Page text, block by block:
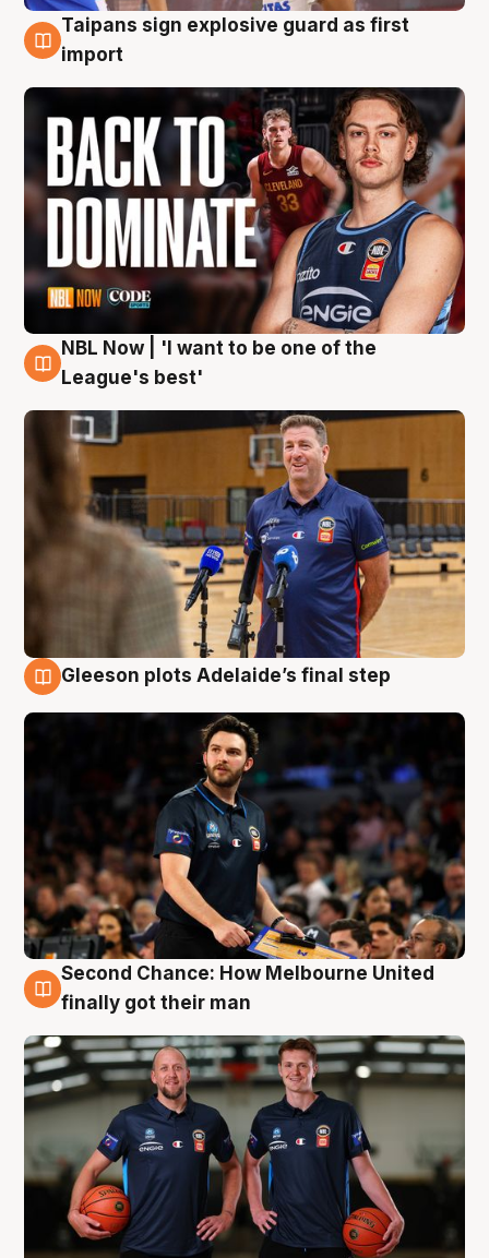
8 Aug
Taipans sign explosive guard as first
import
8 Aug
NBL Now | 'I want to be one of the
League's best'
Gleeson plots Adelaide’s final step
8 Aug
Second Chance: How Melbourne United
finally got their man